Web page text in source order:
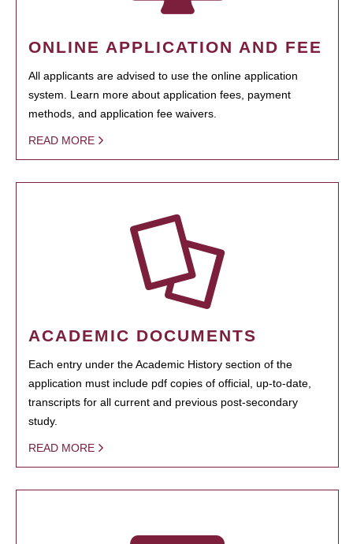
ONLINE APPLICATION AND FEE
All applicants are advised to use the online application
system. Learn more about application fees, payment
methods, and application fee waivers.
READ MORE
ACADEMIC DOCUMENTS
Each entry under the Academic History section of the
application must include pdf copies of official, up-to-date,
transcripts for all current and previous post-secondary
study.
READ MORE